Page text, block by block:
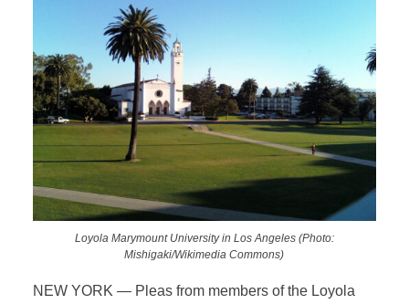
Loyola Marymount University in Los Angeles (Photo:
Mishigaki/Wikimedia Commons)
NEW YORK — Pleas from members of the Loyola